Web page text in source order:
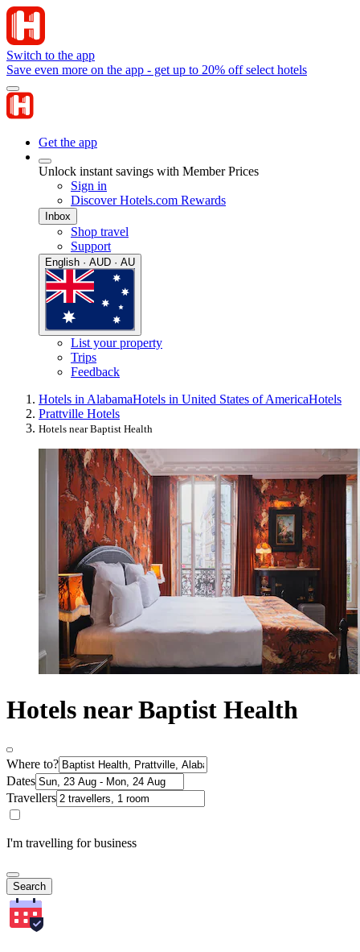
Switch to the app
Save even more on the app - get up to 20% off select hotels
Get the app
Unlock instant savings with Member Prices
Sign in
Discover Hotels.com Rewards
Inbox
Shop travel
Support
English · AUD · AU
List your property
Trips
Feedback
Hotels in AlabamaHotels in United States of AmericaHotels
Prattville Hotels
Hotels near Baptist Health
Hotels near Baptist Health
Where to?
Dates
Travellers
I'm travelling for business
Search